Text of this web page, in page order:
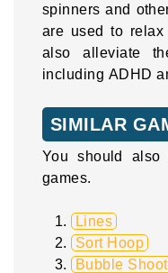
spinners and
are used to
also alleviate
including ADHD
SIMILAR
You should also
games.
Lines
Sort Hoop
Bubble